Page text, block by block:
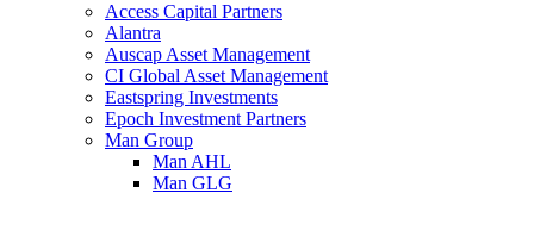
Access Capital Partners
Alantra
Auscap Asset Management
CI Global Asset Management
Eastspring Investments
Epoch Investment Partners
Man Group
Man AHL
Man GLG